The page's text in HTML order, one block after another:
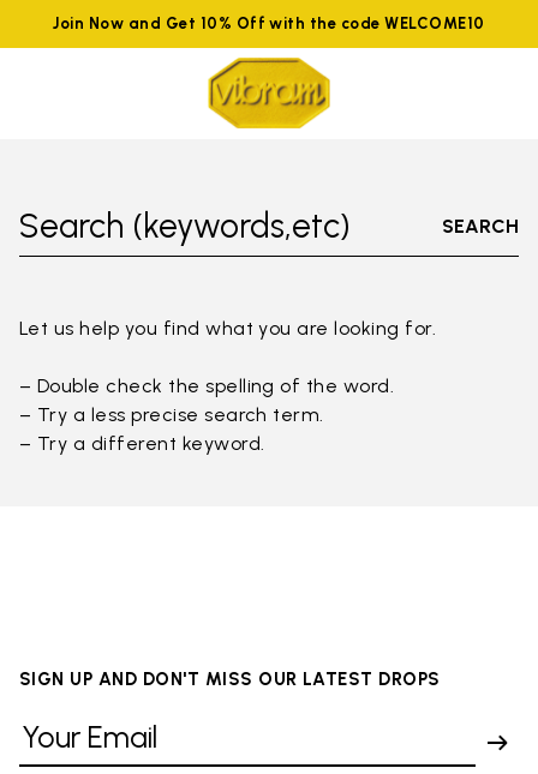
Join Now and Get 10% Off with the code WELCOME10
Search (keywords,etc) SEARCH
Let us help you find what you are looking for.
– Double check the spelling of the word.
– Try a less precise search term.
– Try a different keyword.
SIGN UP AND DON'T MISS OUR LATEST DROPS